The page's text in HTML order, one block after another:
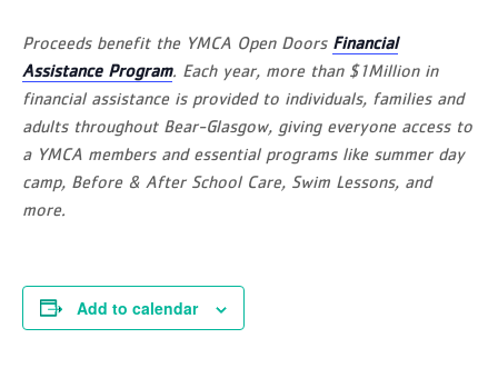
Proceeds benefit the YMCA Open Doors Financial
Assistance Program. Each year, more than $1Million in
financial assistance is provided to individuals, families and
adults throughout Bear-Glasgow, giving everyone access to
a YMCA members and essential programs like summer day
camp, Before & After School Care, Swim Lessons, and
more.
Add to calendar